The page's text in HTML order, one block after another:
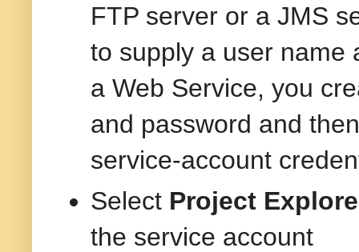
FTP server or a JMS
to supply a user name
a Web Service, you
and password and
service-account
Select Project
the service account